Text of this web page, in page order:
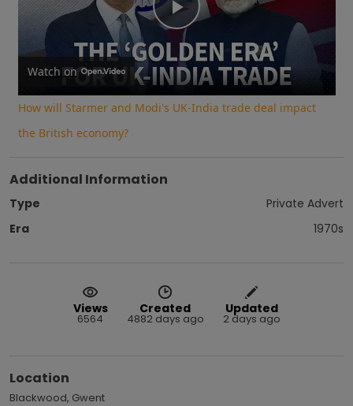
Play
Video
Watch on
How will Starmer and Modi's UK-India trade deal impact
the British economy?
Additional Information
Type
Private Advert
Era
1970s
Views
6564
Created
4882 days ago
Updated
2 days ago
Location
Blackwood, Gwent